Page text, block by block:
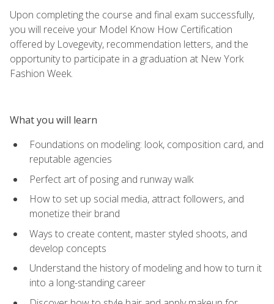
Upon completing the course and final exam successfully,
you will receive your Model Know How Certification
offered by Lovegevity, recommendation letters, and the
opportunity to participate in a graduation at New York
Fashion Week.
What you will learn
Foundations on modeling: look, composition card, and
reputable agencies
Perfect art of posing and runway walk
How to set up social media, attract followers, and
monetize their brand
Ways to create content, master styled shoots, and
develop concepts
Understand the history of modeling and how to turn it
into a long-standing career